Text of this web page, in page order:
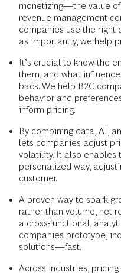
monetizing—the value of
revenue management
companies use the right
as importantly, we help
It’s crucial to know the
them, and what
back. We help B2C
behavior and
inform pricing.
By combining data, AI ,
lets companies adjust
volatility. It also enables
personalized way,
customer.
A proven way to spark
rather than volume , net
a cross-functional,
companies prototype,
solutions—fast.
Across industries, pricing